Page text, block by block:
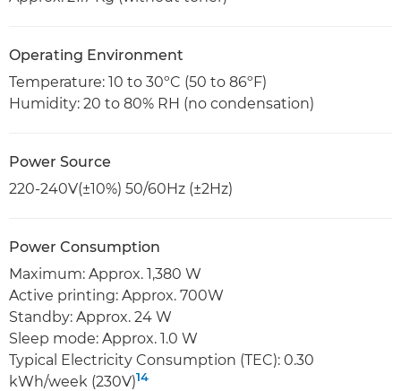
Operating Environment
Temperature: 10 to 30ºC (50 to 86ºF)
Humidity: 20 to 80% RH (no condensation)
Power Source
220-240V(±10%) 50/60Hz (±2Hz)
Power Consumption
Maximum: Approx. 1,380 W
Active printing: Approx. 700W
Standby: Approx. 24 W
Sleep mode: Approx. 1.0 W
Typical Electricity Consumption (TEC): 0.30
kWh/week (230V)14